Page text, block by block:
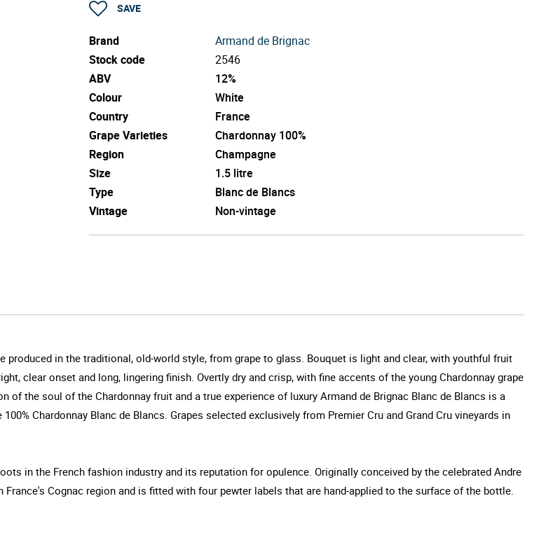
SAVE
Brand
Armand de Brignac
Stock code
2546
ABV
12%
Colour
White
Country
France
Grape Varieties
Chardonnay 100%
Region
Champagne
Size
1.5 litre
Type
Blanc de Blancs
Vintage
Non-vintage
produced in the traditional, old-world style, from grape to glass. Bouquet is light and clear, with youthful fruit
clear onset and long, lingering finish. Overtly dry and crisp, with fine accents of the young Chardonnay grape
the soul of the Chardonnay fruit and a true experience of luxury Armand de Brignac Blanc de Blancs is a
Chardonnay Blanc de Blancs. Grapes selected exclusively from Premier Cru and Grand Cru vineyards in
in the French fashion industry and its reputation for opulence. Originally conceived by the celebrated Andre
Cognac region and is fitted with four pewter labels that are hand-applied to the surface of the bottle.